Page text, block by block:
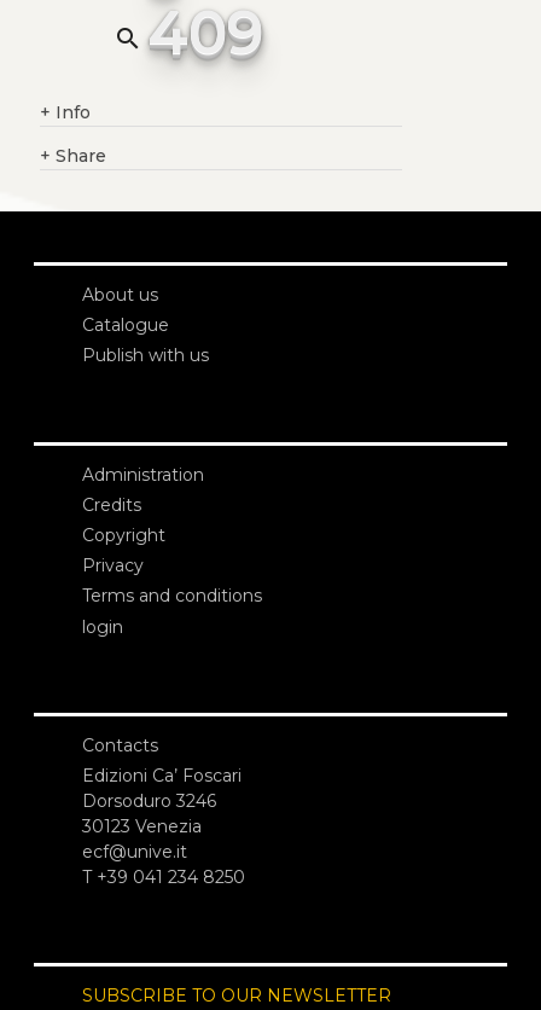
search 409
+ Info
+ Share
About us
Catalogue
Publish with us
Administration
Credits
Copyright
Privacy
Terms and conditions
login
Contacts
Edizioni Ca’ Foscari
Dorsoduro 3246
30123 Venezia
ecf@unive.it
T +39 041 234 8250
SUBSCRIBE TO OUR NEWSLETTER